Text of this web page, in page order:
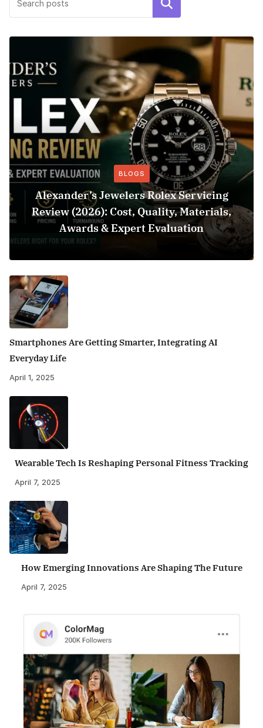
Search
BLOGS
Alexander’s Jewelers Rolex Servicing
Review (2026): Cost, Quality, Materials,
Awards & Expert Evaluation
Smartphones Are Getting Smarter, Integrating AI
Everyday Life
April 1, 2025
Wearable Tech Is Reshaping Personal Fitness Tracking
April 7, 2025
How Emerging Innovations Are Shaping The Future
April 7, 2025